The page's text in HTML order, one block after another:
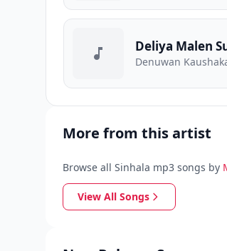
Deliya Malen
Denuwan
More from this artist
Browse all Sinhala mp3 songs by
View All Songs